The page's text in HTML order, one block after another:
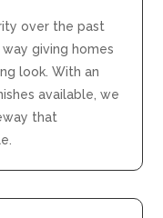
over the past
giving homes
look. With an
available, we
that